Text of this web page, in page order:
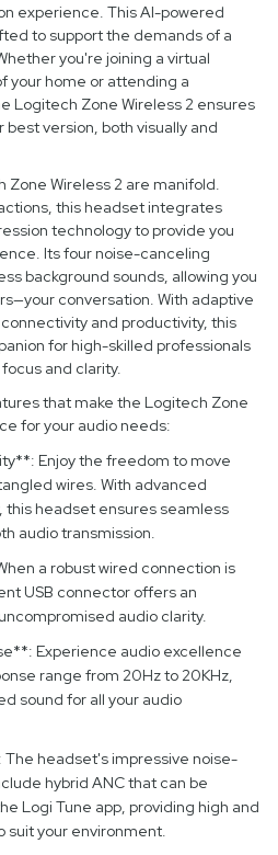
experience. This AI-powered
to support the demands of a
you're joining a virtual
your home or attending a
Logitech Zone Wireless 2 ensures
version, both visually and
Wireless 2 are manifold.
this headset integrates
technology to provide you
Its four noise-canceling
background sounds, allowing you
conversation. With adaptive
and productivity, this
for high-skilled professionals
and clarity.
that make the Logitech Zone
for your audio needs:
Enjoy the freedom to move
wires. With advanced
this headset ensures seamless
audio transmission.
a robust wired connection is
USB connector offers an
audio clarity.
Experience audio excellence
range from 20Hz to 20KHz,
sound for all your audio
headset's impressive noise-
hybrid ANC that can be
Logi Tune app, providing high and
suit your environment.